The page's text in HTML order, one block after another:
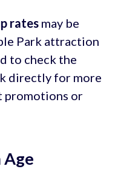
ratesmay be
Park attraction
to check the
directly for more
promotions or
Age